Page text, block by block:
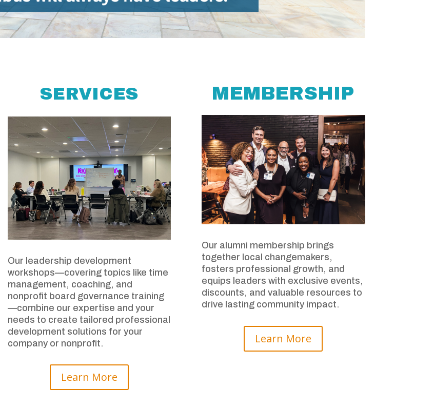
SERVICES
Our leadership development
workshops—covering topics like time
management, coaching, and
nonprofit board governance training
—combine our expertise and your
needs to create tailored professional
development solutions for your
company or nonprofit.
Learn More
MEMBERSHIP
Our alumni membership brings
together local changemakers,
fosters professional growth, and
equips leaders with exclusive events,
discounts, and valuable resources to
drive lasting community impact.
Learn More